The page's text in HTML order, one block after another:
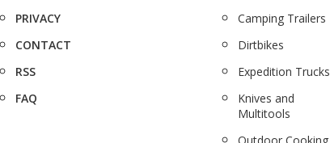
PRIVACY
CONTACT
RSS
FAQ
Camping Trailers
Dirtbikes
Expedition Trucks
Knives and
Multitools